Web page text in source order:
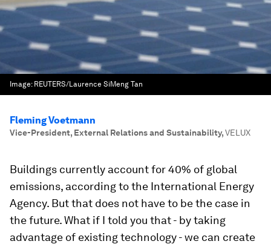
Image: REUTERS/Laurence SiMeng Tan
Fleming Voetmann
Vice-President, External Relations and Sustainability,VELUX
Buildings currently account for 40% of global
emissions, according to the International Energy
Agency. But that does not have to be the case in
the future. What if I told you that - by taking
advantage of existing technology - we can create